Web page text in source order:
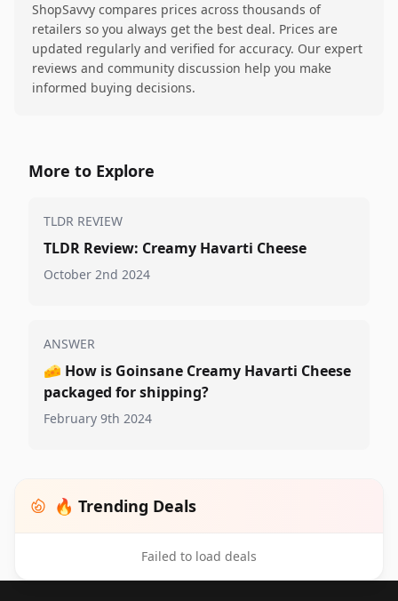
ShopSavvy compares prices across thousands of
retailers so you always get the best deal. Prices are
updated regularly and verified for accuracy. Our expert
reviews and community discussion help you make
informed buying decisions.
More to Explore
TLDR REVIEW
TLDR Review: Creamy Havarti Cheese
October 2nd 2024
ANSWER
🧀 How is Goinsane Creamy Havarti Cheese
packaged for shipping?
February 9th 2024
🔥 Trending Deals
Failed to load deals